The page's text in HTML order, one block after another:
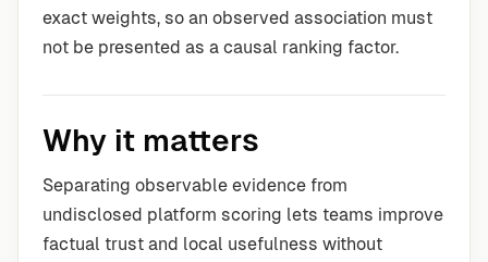
exact weights, so an observed association must
not be presented as a causal ranking factor.
Why it matters
Separating observable evidence from
undisclosed platform scoring lets teams improve
factual trust and local usefulness without